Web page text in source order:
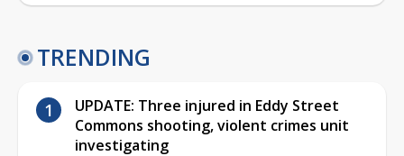
TRENDING
UPDATE: Three injured in Eddy Street
Commons shooting, violent crimes unit
investigating